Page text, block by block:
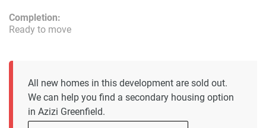
Completion:
Ready to move
All new homes in this development are sold out.
We can help you find a secondary housing option
in Azizi Greenfield.